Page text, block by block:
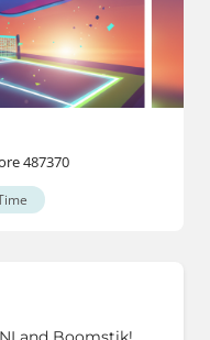
487370